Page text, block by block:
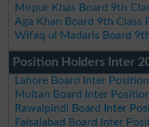
Mirpur Khas Board 9th
Aga Khan Board 9th Class
Wifaq ul Madaris Board
Position Holders Inter
Lahore Board Inter
Multan Board Inter
Rawalpindi Board Inter
Faisalabad Board Inter